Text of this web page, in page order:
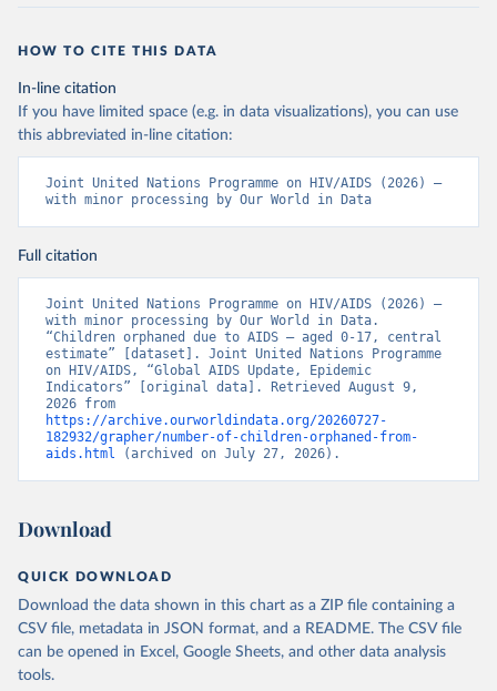
HOW TO CITE THIS DATA
In-line citation
If you have limited space (e.g. in data visualizations), you can use
this abbreviated in-line citation:
Joint United Nations Programme on HIV/AIDS (2026) –
with minor processing by Our World in Data
Full citation
Joint United Nations Programme on HIV/AIDS (2026) –
with minor processing by Our World in Data.
“Children orphaned due to AIDS – aged 0-17, central
estimate” [dataset]. Joint United Nations Programme
on HIV/AIDS, “Global AIDS Update, Epidemic
Indicators” [original data]. Retrieved August 9,
https://archive.ourworldindata.org/20260727-
182932/grapher/number-of-children-orphaned-from-
aids.html (archived on July 27, 2026).
Download
QUICK DOWNLOAD
Download the data shown in this chart as a ZIP file containing a
CSV file, metadata in JSON format, and a README. The CSV file
can be opened in Excel, Google Sheets, and other data analysis
tools.